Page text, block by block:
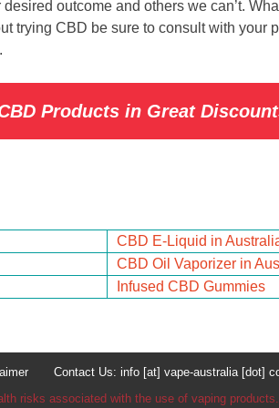
outcome and others we can’t.
trying CBD be sure to consult with your
Products in Great
CBD E-Liquid in
CBD Oil Vaporizer in
Infused CBD Gummies
Contact Us: info [at] vape-australia [dot]
risks associated with the use of vaping